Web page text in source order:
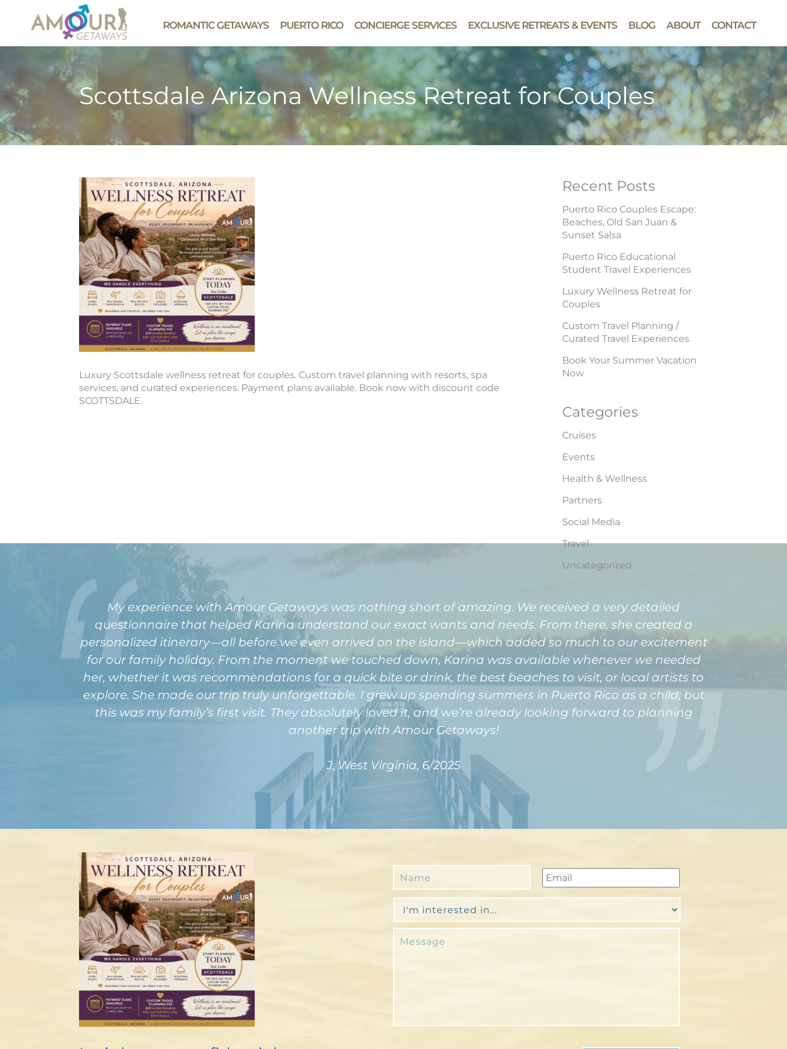
ROMANTIC GETAWAYS PUERTO RICO CONCIERGE SERVICES EXCLUSIVE RETREATS & EVENTS BLOG ABOUT CONTACT
Scottsdale Arizona Wellness Retreat for Couples
Luxury Scottsdale wellness retreat for couples. Custom travel planning with resorts, spa
services, and curated experiences. Payment plans available. Book now with discount code
SCOTTSDALE.
Recent Posts
Puerto Rico Couples Escape:
Beaches, Old San Juan &
Sunset Salsa
Puerto Rico Educational
Student Travel Experiences
Luxury Wellness Retreat for
Couples
Custom Travel Planning /
Curated Travel Experiences
Book Your Summer Vacation
Now
Categories
Cruises
Events
Health & Wellness
Partners
Social Media
Travel
Uncategorized
My experience with Amour Getaways was nothing short of amazing. We received a very detailed
questionnaire that helped Karina understand our exact wants and needs. From there, she created a
personalized itinerary—all before we even arrived on the island—which added so much to our excitement
for our family holiday. From the moment we touched down, Karina was available whenever we needed
her, whether it was recommendations for a quick bite or drink, the best beaches to visit, or local artists to
explore. She made our trip truly unforgettable. I grew up spending summers in Puerto Rico as a child, but
this was my family’s first visit. They absolutely loved it, and we’re already looking forward to planning
another trip with Amour Getaways!
J, West Virginia, 6/2025